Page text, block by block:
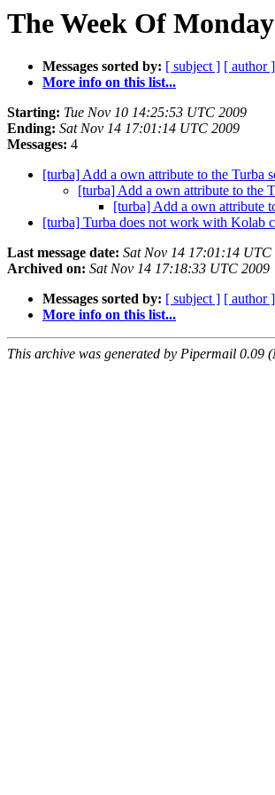
The Week Of
Messages sorted by: [ subject ] [ author ]
More info on this list...
Starting: Tue Nov 10 14:25:53 UTC 2009
Ending: Sat Nov 14 17:01:14 UTC 2009
Messages: 4
[turba] Add a own attribute to the Turba
[turba] Add a own attribute to the
[turba] Add a own attribute
[turba] Turba does not work with Kolab
Last message date: Sat Nov 14 17:01:14 UTC
Archived on: Sat Nov 14 17:18:33 UTC 2009
Messages sorted by: [ subject ] [ author ]
More info on this list...
This archive was generated by Pipermail 0.09